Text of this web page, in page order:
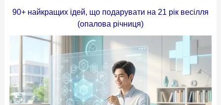
90+ найкращих ідей, що подарувати на 21 рік весілля
(опалова річниця)